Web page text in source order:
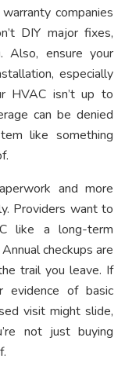
companies
DIY major fixes,
Also, ensure your
especially
HVAC isn’t up to
can be denied
like something
and more
Providers want to
like a long-term
checkups are
trail you leave. If
evidence of basic
visit might slide,
not just buying